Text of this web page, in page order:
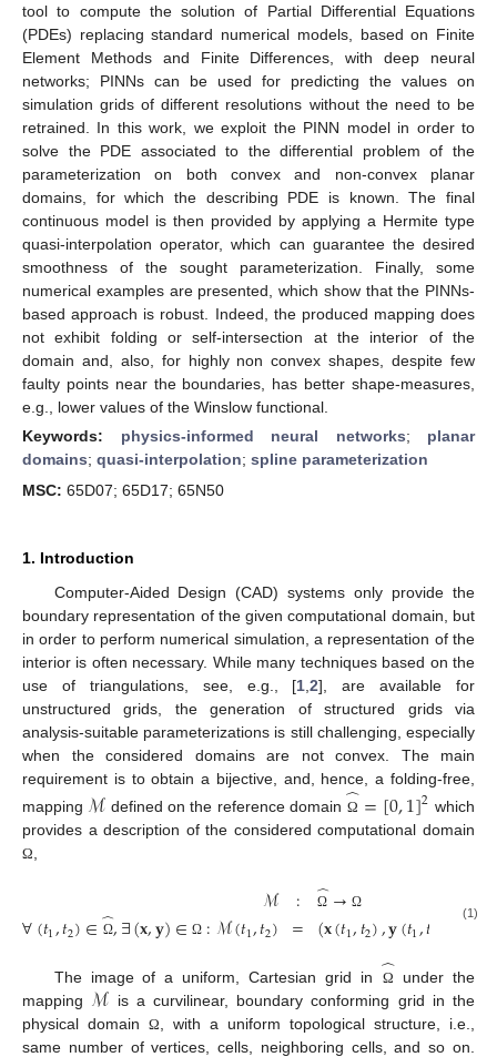
tool to compute the solution of Partial Differential Equations
(PDEs) replacing standard numerical models, based on Finite
Element Methods and Finite Differences, with deep neural
networks; PINNs can be used for predicting the values on
simulation grids of different resolutions without the need to be
retrained. In this work, we exploit the PINN model in order to
solve the PDE associated to the differential problem of the
parameterization on both convex and non-convex planar
domains, for which the describing PDE is known. The final
continuous model is then provided by applying a Hermite type
quasi-interpolation operator, which can guarantee the desired
smoothness of the sought parameterization. Finally, some
numerical examples are presented, which show that the PINNs-
based approach is robust. Indeed, the produced mapping does
not exhibit folding or self-intersection at the interior of the
domain and, also, for highly non convex shapes, despite few
faulty points near the boundaries, has better shape-measures,
e.g., lower values of the Winslow functional.
Keywords: physics-informed neural networks; planar
domains; quasi-interpolation; spline parameterization
MSC: 65D07; 65D17; 65N50
1. Introduction
Computer-Aided Design (CAD) systems only provide the
boundary representation of the given computational domain, but
in order to perform numerical simulation, a representation of the
interior is often necessary. While many techniques based on the
use of triangulations, see, e.g., [1 ,2], are available for
unstructured grids, the generation of structured grids via
analysis-suitable parameterizations is still challenging, especially
when the considered domains are not convex. The main
requirement is to obtain a bijective, and, hence, a folding-free,
mapping ℳ defined on the reference domain Ω
̂=[0,1]2 which
provides a description of the considered computational domain
Ω
ℳ
∀(𝑡1,𝑡2)∈ Ω
̂,∃(𝐱,𝐲)∈ Ω :ℳ(𝑡1,𝑡2) :
= Ω
̂→ Ω
(𝐱(𝑡1,𝑡2),𝐲(𝑡1,𝑡 (1)
The image of a uniform, Cartesian grid in Ω
̂ under the
mapping ℳ is a curvilinear, boundary conforming grid in the
physical domain Ω
, with a uniform topological structure, i.e.,
same number of vertices, cells, neighboring cells, and so on.